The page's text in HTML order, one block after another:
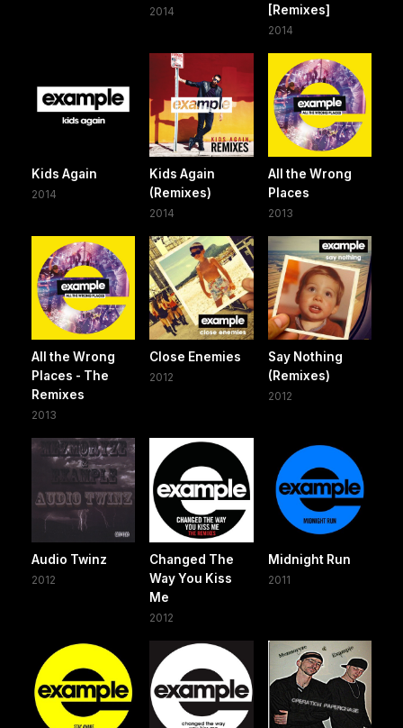
2014
[Remixes]
2014
Kids Again
2014
Kids Again
(Remixes)
2014
All the Wrong
Places
2013
All the Wrong
Places - The
Remixes
2013
Close Enemies
2012
Say Nothing
(Remixes)
2012
Audio Twinz
2012
Changed The
Way You Kiss
Me
2012
Midnight Run
2011